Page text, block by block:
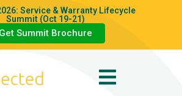
Service & Warranty Lifecycle
Summit (Oct 19-21)
Get Summit Brochure